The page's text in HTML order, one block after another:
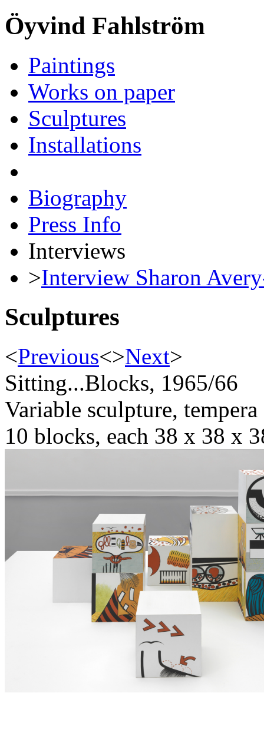
Öyvind Fahlström
Paintings
Works on paper
Sculptures
Installations
Biography
Press Info
Interviews
>Interview Sharon
Sculptures
<Previous<>Next>
Sitting...Blocks, 1965/66
Variable sculpture,
10 blocks, each 38 x 38 x